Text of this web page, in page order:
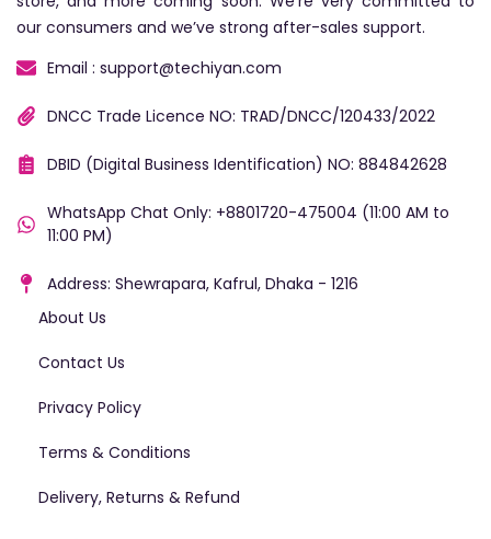
our consumers and we’ve strong after-sales support.
Email : support@techiyan.com
DNCC Trade Licence NO: TRAD/DNCC/120433/2022
DBID (Digital Business Identification) NO: 884842628
WhatsApp Chat Only: +8801720-475004 (11:00 AM to
11:00 PM)
Address: Shewrapara, Kafrul, Dhaka - 1216
About Us
Contact Us
Privacy Policy
Terms & Conditions
Delivery, Returns & Refund